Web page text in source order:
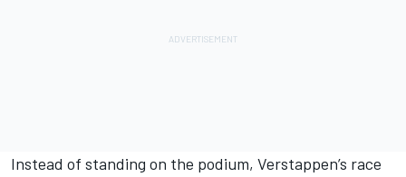
Instead of standing on the podium, Verstappen’s race